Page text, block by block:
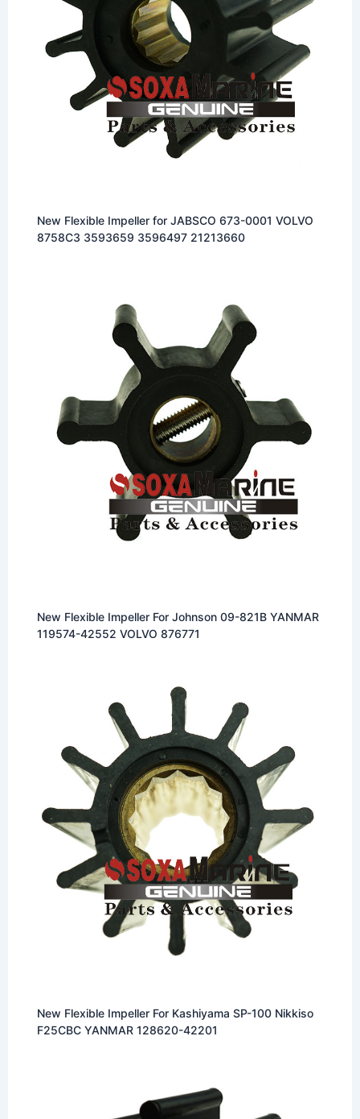
New Flexible Impeller for JABSCO 673-0001 VOLVO
8758C3 3593659 3596497 21213660
New Flexible Impeller For Johnson 09-821B YANMAR
119574-42552 VOLVO 876771
New Flexible Impeller For Kashiyama SP-100 Nikkiso
F25CBC YANMAR 128620-42201